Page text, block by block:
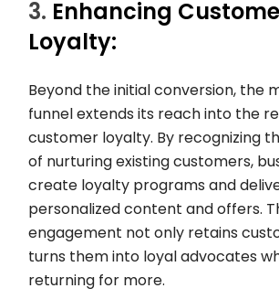
3. Enhancing
Loyalty:
Beyond the initial conversion, the
funnel extends its reach into the
customer loyalty. By recognizing
of nurturing existing customers,
create loyalty programs and
personalized content and offers.
engagement not only retains
turns them into loyal advocates
returning for more.